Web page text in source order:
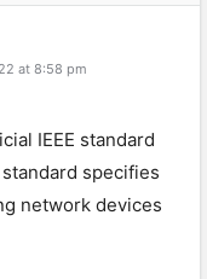
at 8:58 pm
IEEE standard
specifies
network devices